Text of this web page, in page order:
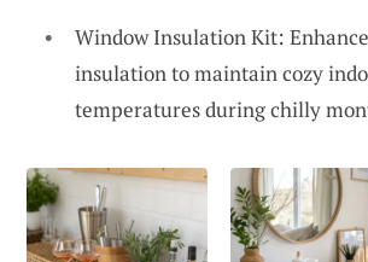
Window Insulation Kit:
insulation to maintain cozy
temperatures during chilly